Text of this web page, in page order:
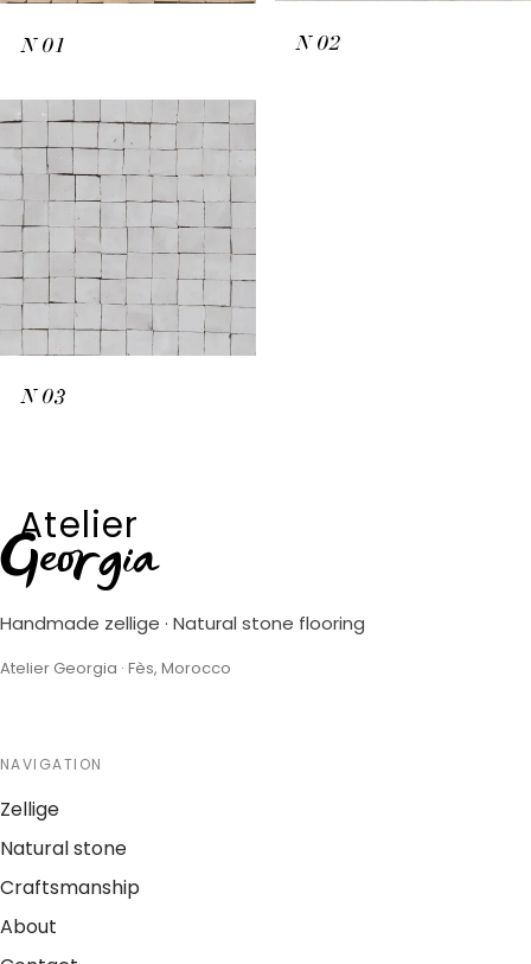
N 01 N 02
N 03
Atelier
Georgia
Handmade zellige · Natural stone flooring
Atelier Georgia · Fès, Morocco
NAVIGATION
Zellige
Natural stone
Craftsmanship
About